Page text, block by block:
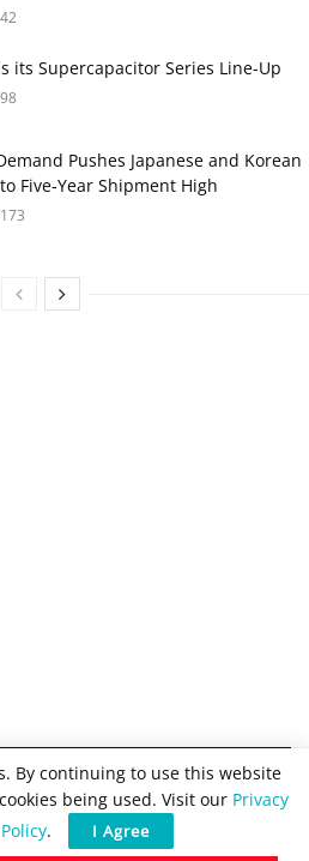
42
its Supercapacitor Series Line-Up
98
Pushes Japanese and Korean
Five‑Year Shipment High
173
By continuing to use this website
being used. Visit our Privacy
. I Agree